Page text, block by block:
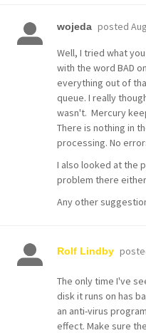
wojeda posted
Well, I tried what
with the word BAD
everything out of
queue. I really
wasn't. Mercury
There is nothing in
processing. No
I also looked at the
problem there
Any other
Rolf Lindby
The only time I've
disk it runs on has
an anti-virus
effect. Make sure